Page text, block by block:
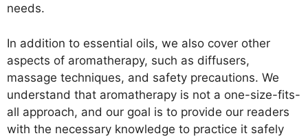
needs.
In addition to essential oils, we also cover other
aspects of aromatherapy, such as diffusers,
massage techniques, and safety precautions. We
understand that aromatherapy is not a one-size-fits-
all approach, and our goal is to provide our readers
with the necessary knowledge to practice it safely